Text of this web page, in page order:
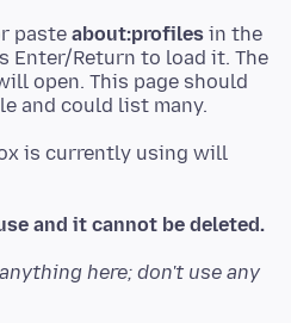
paste about:profiles in the
Enter/Return to load it. The
open. This page should
is currently using will
and it cannot be deleted.
here; don't use any